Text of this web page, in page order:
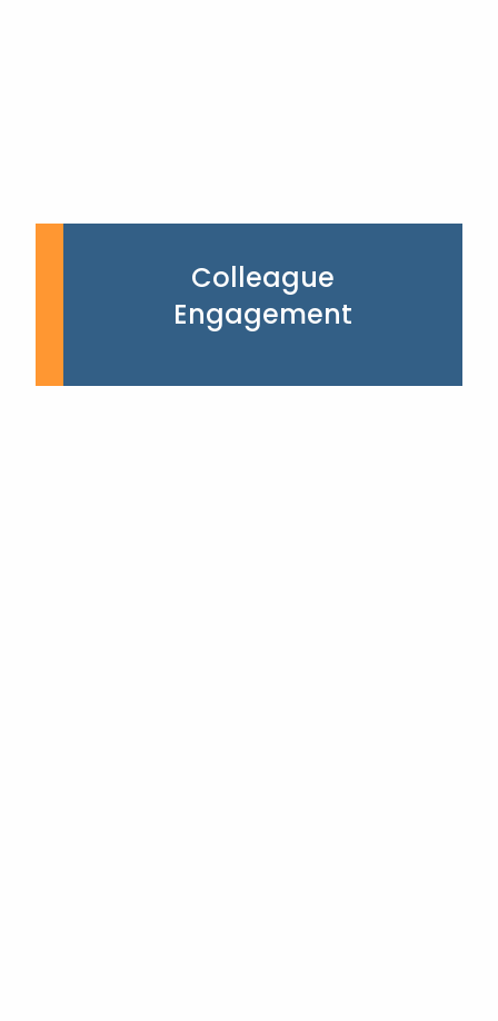
Colleague
Engagement